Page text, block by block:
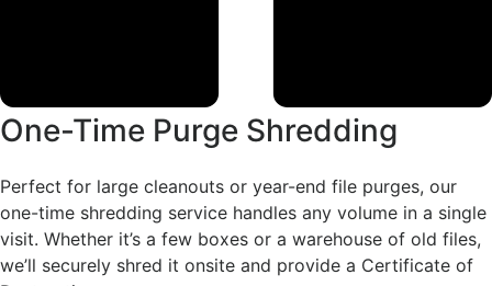
One-Time Purge Shredding
Perfect for large cleanouts or year-end file purges, our
one-time shredding service handles any volume in a single
visit. Whether it’s a few boxes or a warehouse of old files,
we’ll securely shred it onsite and provide a Certificate of